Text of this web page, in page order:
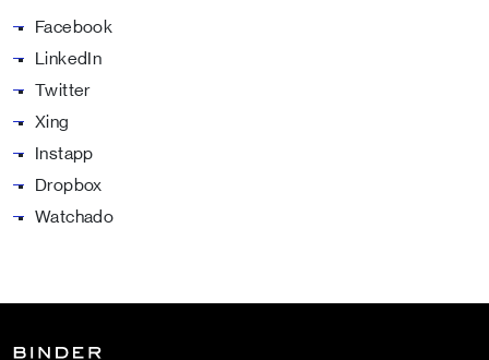
Facebook
LinkedIn
Twitter
Xing
Instapp
Dropbox
Watchado